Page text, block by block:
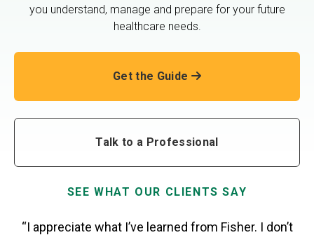
you understand, manage and prepare for your future
healthcare needs.
Get the Guide
Talk to a Professional
SEE WHAT OUR CLIENTS SAY
“I appreciate what I’ve learned from Fisher. I don’t